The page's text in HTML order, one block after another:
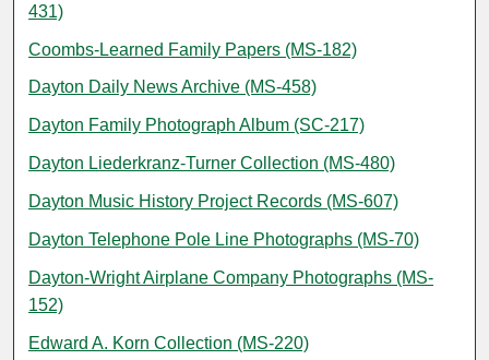
431)
Coombs-Learned Family Papers (MS-182)
Dayton Daily News Archive (MS-458)
Dayton Family Photograph Album (SC-217)
Dayton Liederkranz-Turner Collection (MS-480)
Dayton Music History Project Records (MS-607)
Dayton Telephone Pole Line Photographs (MS-70)
Dayton-Wright Airplane Company Photographs (MS-
152)
Edward A. Korn Collection (MS-220)